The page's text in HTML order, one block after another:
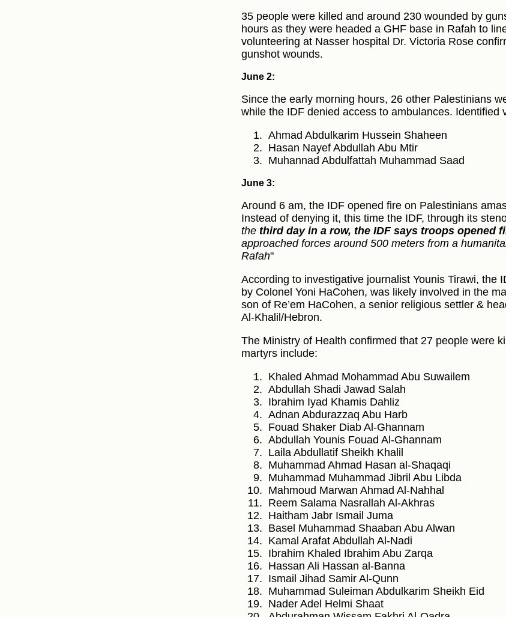
35 people were killed and around 230 wounded by
hours as they were headed a GHF base in Rafah to
volunteering at Nasser hospital Dr. Victoria Rose
gunshot wounds.
June 2:
Since the early morning hours, 26 other Palestinians
while the IDF denied access to ambulances. Identified
Ahmad Abdulkarim Hussein Shaheen
Hasan Nayef Abdullah Abu Mtir
Muhannad Abdulfattah Muhammad Saad
June 3:
Around 6 am, the IDF opened fire on Palestinians
Instead of denying it, this time the IDF, through its
the third day in a row, the IDF says troops opened
approached forces around 500 meters from a
Rafah"
According to investigative journalist Younis Tirawi, the
by Colonel Yoni HaCohen, was likely involved in the
son of Re’em HaCohen, a senior religious settler &
Al-Khalil/Hebron.
The Ministry of Health confirmed that 27 people were
martyrs include:
Khaled Ahmad Mohammad Abu Suwailem
Abdullah Shadi Jawad Salah
Ibrahim Iyad Khamis Dahliz
Adnan Abdurazzaq Abu Harb
Fouad Shaker Diab Al-Ghannam
Abdullah Younis Fouad Al-Ghannam
Laila Abdullatif Sheikh Khalil
Muhammad Ahmad Hasan al-Shaqaqi
Muhammad Muhammad Jibril Abu Libda
Mahmoud Marwan Ahmad Al-Nahhal
Reem Salama Nasrallah Al-Akhras
Haitham Jabr Ismail Juma
Basel Muhammad Shaaban Abu Alwan
Kamal Arafat Abdullah Al-Nadi
Ibrahim Khaled Ibrahim Abu Zarqa
Hassan Ali Hassan al-Banna
Ismail Jihad Samir Al-Qunn
Muhammad Suleiman Abdulkarim Sheikh Eid
Nader Adel Helmi Shaat